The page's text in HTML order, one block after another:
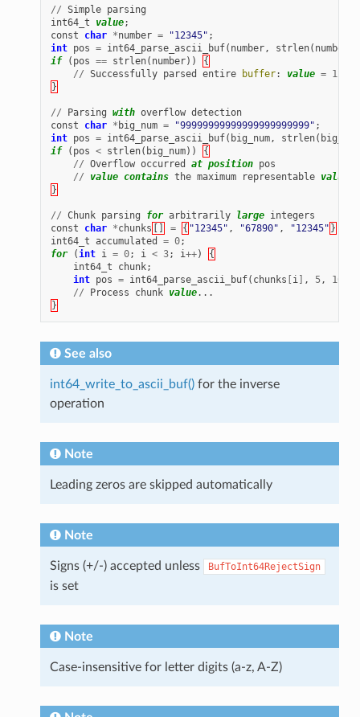
// Simple parsing
int64_t
value;
const
char *number = "12345" ;
int pos = int64_parse_ascii_buf( number, strlen( number
if
( pos == strlen( number))
{
// Successfully parsed entire buffer: value = 12345
}
// Parsing with overflow detection
const
char * big_num = "99999999999999999999999" ;
int pos = int64_parse_ascii_buf( big_num, strlen( big_num
if
( pos < strlen( big_num))
{
// Overflow occurred at position pos
//
value contains the maximum representable value
}
// Chunk parsing for arbitrarily large integers
const
char *chunks = { "12345" , "67890" , "12345" }
int64_t accumulated = 0;
for
(int i = 0; i < 3; i++)
{
int64_t
chunk;
int pos = int64_parse_ascii_buf( chunks i] , 5, 10
//
Process chunk value...
}
See also
int64_write_to_ascii_buf()for the inverse
operation
Note
Leading zeros are skipped automatically
Note
Signs (+/-) accepted unless BufToInt64RejectSign
is set
Note
Case-insensitive for letter digits (a-z, A-Z)